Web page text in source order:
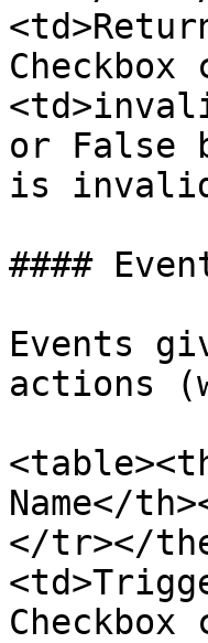
or False
is
####
Events
actions
Name</
</tr></